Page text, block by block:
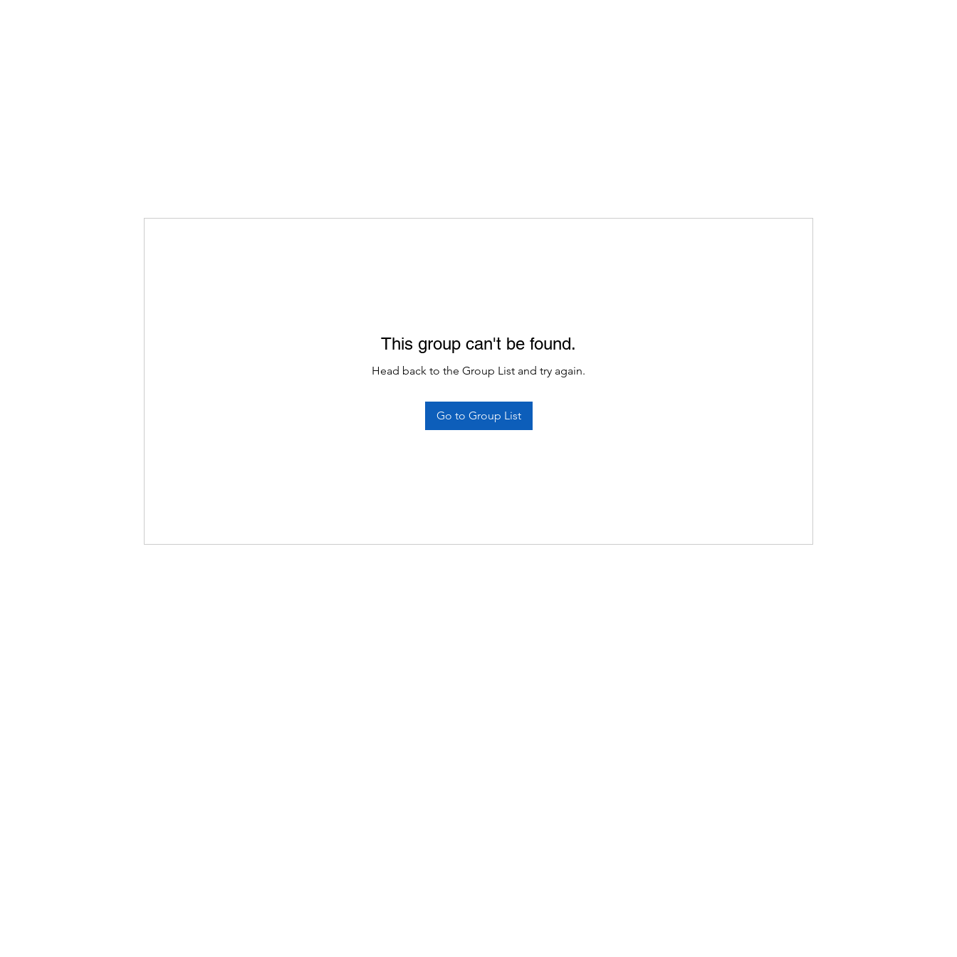
This group can't be found.
Head back to the Group List and try again.
Go to Group List